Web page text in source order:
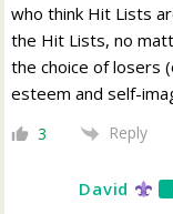
who think Hit Lists
the Hit Lists, no
the choice of losers
esteem and self-
3 Reply
David